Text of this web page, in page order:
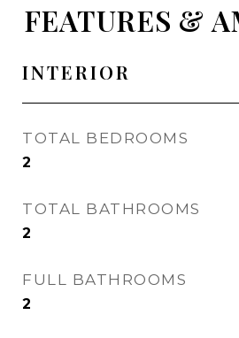
FEATURES &
INTERIOR
TOTAL BEDROOMS
2
TOTAL BATHROOMS
2
FULL BATHROOMS
2